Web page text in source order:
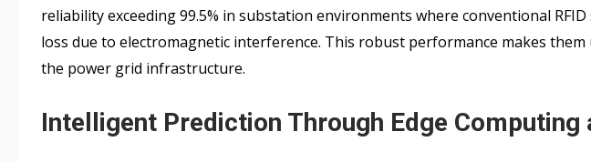
reliability exceeding 99.5% in substation environments where conventional
loss due to electromagnetic interference. This robust performance makes
the power grid infrastructure.
Intelligent Prediction Through Edge Computing